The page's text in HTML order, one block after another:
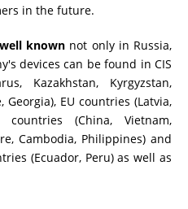
in the future.
known not only in Russia,
devices can be found in CIS
Kazakhstan, Kyrgyzstan,
Georgia), EU countries (Latvia,
countries (China, Vietnam,
Cambodia, Philippines) and
(Ecuador, Peru) as well as